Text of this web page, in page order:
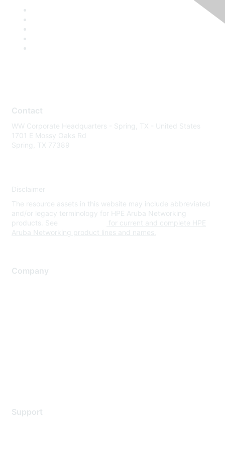
Contact
WW Corporate Headquarters - Spring, TX - United States
1701 E Mossy Oaks Rd
Spring, TX 77389
Disclaimer
The resource assets in this website may include abbreviated
and/or legacy terminology for HPE Aruba Networking
products. See
for current and complete HPE
Aruba Networking product lines and names.
Company
Support